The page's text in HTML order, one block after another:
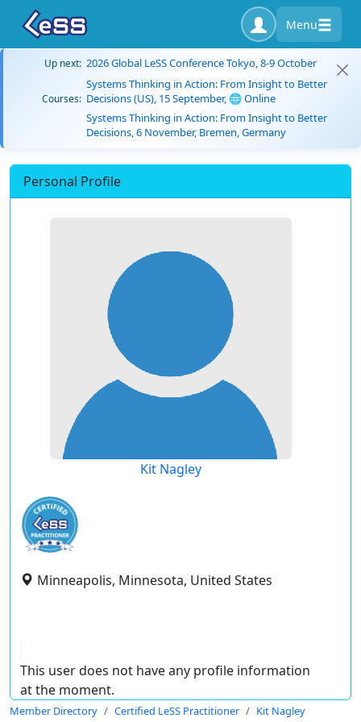
Menu
Up next: 2026 Global LeSS Conference Tokyo, 8-9 October
Courses:
Systems Thinking in Action: From Insight to Better
Decisions (US), 15 September, 🌐 Online
Systems Thinking in Action: From Insight to Better
Decisions, 6 November, Bremen, Germany
Personal Profile
Kit Nagley
Minneapolis, Minnesota, United States
This user does not have any profile information
at the moment.
Member Directory Certified LeSS Practitioner Kit Nagley